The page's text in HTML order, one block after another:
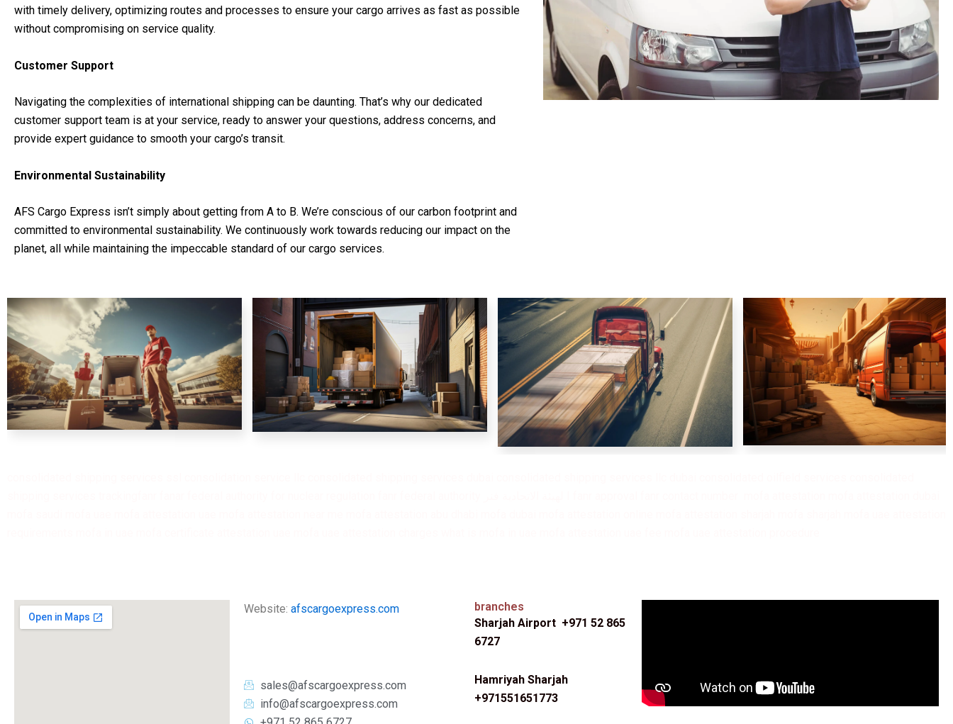
with timely delivery, optimizing routes and processes to ensure your cargo arrives as fast as possible
without compromising on service quality.
Customer Support
Navigating the complexities of international shipping can be daunting. That’s why our dedicated
customer support team is at your service, ready to answer your questions, address concerns, and
provide expert guidance to smooth your cargo’s transit.
Environmental Sustainability
AFS Cargo Express isn’t simply about getting from A to B. We’re conscious of our carbon footprint and
committed to environmental sustainability. We continuously work towards reducing our impact on the
planet, all while maintaining the impeccable standard of our cargo services.
Website:afscargoexpress.com
sales@afscargoexpress.com
info@afscargoexpress.com
branches
Sharjah Airport +971 52 865
6727
Hamriyah Sharjah
+971551651773